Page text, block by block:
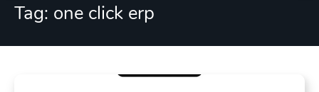
Tag: one click erp